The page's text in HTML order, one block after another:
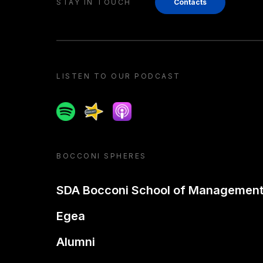
STAY IN TOUCH Contacts
LISTEN TO OUR PODCAST
SpotifySpreakerApple podcast
BOCCONI SPHERES
SDA Bocconi School of Management
Egea
Alumni